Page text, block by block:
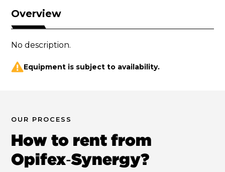
Overview
No description.
Equipment is subject to availability.
OUR PROCESS
How to rent from
Opifex‑Synergy?